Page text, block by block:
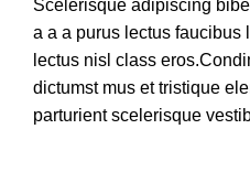
Scelerisque adipiscing
a a a purus lectus faucibus
lectus nisl class
dictumst mus et tristique
parturient scelerisque